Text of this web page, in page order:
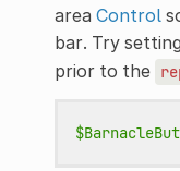
area Control
bar. Try
prior to the